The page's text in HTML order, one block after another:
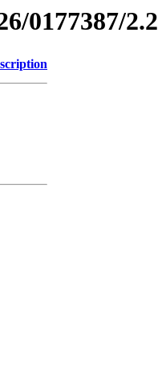
0177387/2.2